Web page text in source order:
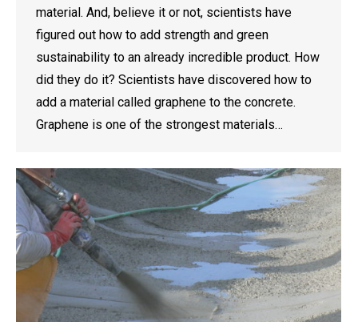
material. And, believe it or not, scientists have
figured out how to add strength and green
sustainability to an already incredible product. How
did they do it? Scientists have discovered how to
add a material called graphene to the concrete.
Graphene is one of the strongest materials…